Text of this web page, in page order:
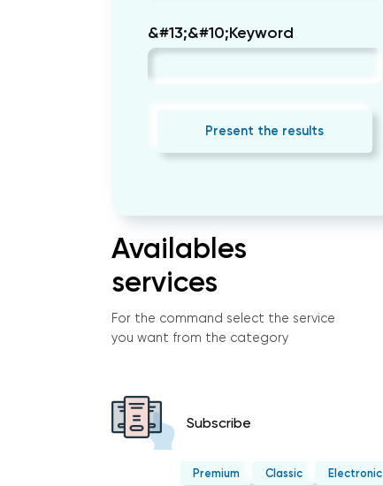
&#13;&#10;Keyword
Present the results
Availables
services
For the command select the service
you want from the category
Subscribe
Premium Classic Electronic